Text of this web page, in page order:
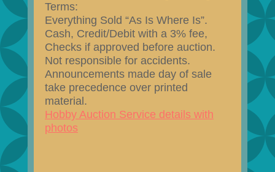
Terms:
Everything Sold “As Is Where Is”.
Cash, Credit/Debit with a 3% fee,
Checks if approved before auction.
Not responsible for accidents.
Announcements made day of sale
take precedence over printed
material.
Hobby Auction Service details with
photos